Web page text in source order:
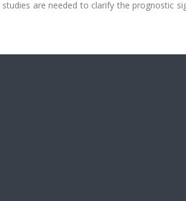
are needed to clarify the prognostic